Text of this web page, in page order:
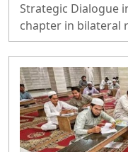
Strategic Dialogue
chapter in bilateral
cooperation across
semiconductors,
and technology...